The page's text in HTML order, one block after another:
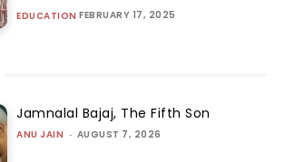
EDUCATION FEBRUARY 17, 2025
Jamnalal Bajaj, The Fifth Son
ANU JAIN - AUGUST 7, 2026